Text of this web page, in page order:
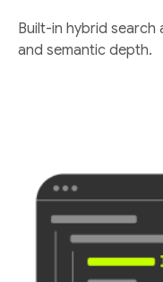
Built-in hybrid
and semantic depth.